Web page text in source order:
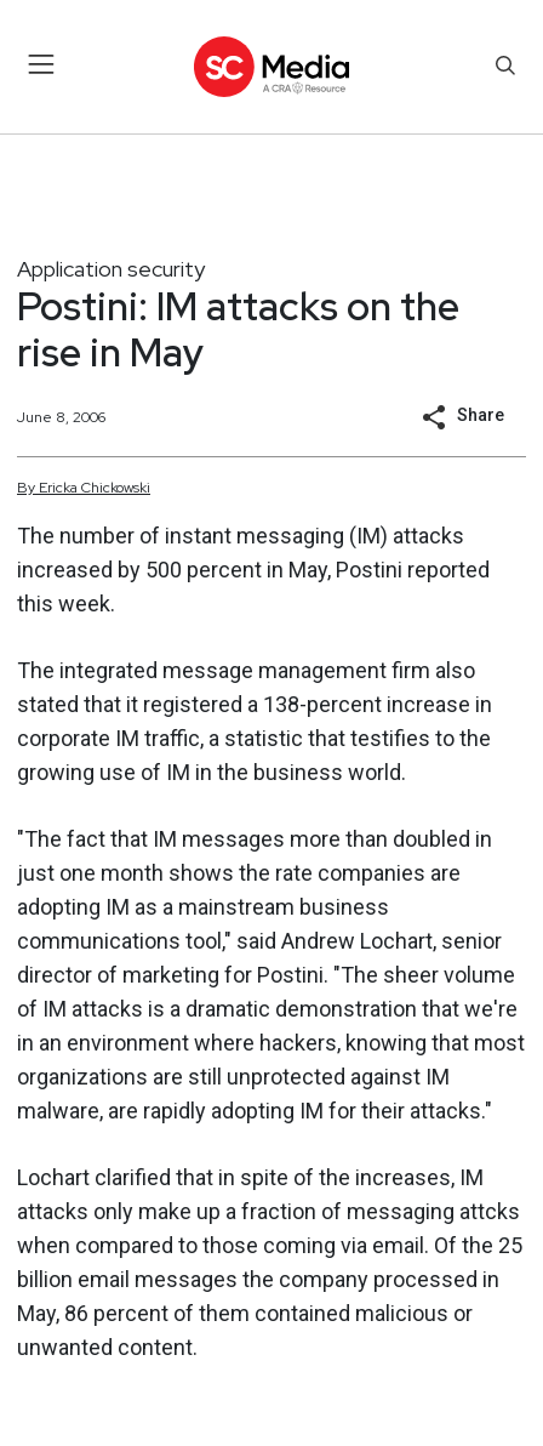
Application security
Postini: IM attacks on the
rise in May
June 8, 2006 Share
By Ericka Chickowski
The number of instant messaging (IM) attacks
increased by 500 percent in May, Postini reported
this week.
The integrated message management firm also
stated that it registered a 138-percent increase in
corporate IM traffic, a statistic that testifies to the
growing use of IM in the business world.
"The fact that IM messages more than doubled in
just one month shows the rate companies are
adopting IM as a mainstream business
communications tool," said Andrew Lochart, senior
director of marketing for Postini. "The sheer volume
of IM attacks is a dramatic demonstration that we're
in an environment where hackers, knowing that most
organizations are still unprotected against IM
malware, are rapidly adopting IM for their attacks."
Lochart clarified that in spite of the increases, IM
attacks only make up a fraction of messaging attcks
when compared to those coming via email. Of the 25
billion email messages the company processed in
May, 86 percent of them contained malicious or
unwanted content.